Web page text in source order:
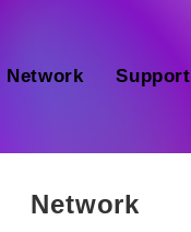
Network Support
Network